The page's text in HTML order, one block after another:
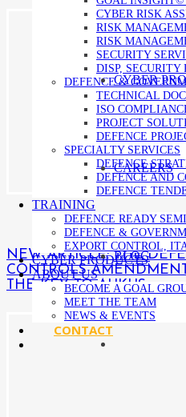
CYBER
CAREERS
BLOG
CYBER RISK
RISK
RISK
SECURITY
DISP,
DEFENCE &
TECHNICAL
ISO
PROJECT
DEFENCE
SPECIALTY SERVICES
DEFENCE
DEFENCE AND
DEFENCE
TRAINING
DEFENCE READY
DEFENCE &
EXPORT CONTROL,
CYBER PRODUCTS
ABOUT US
BECOME A GOAL
MEET THE TEAM
NEWS & EVENTS
CONTACT
NEW ARTICLE: THE
CONTROLS
THE KEY TO AUKUS